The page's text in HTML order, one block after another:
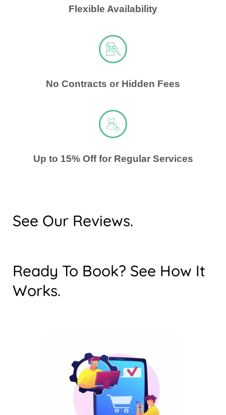
Flexible Availability
No Contracts or Hidden Fees
Up to 15% Off for Regular Services
See Our Reviews.
Ready To Book? See How It
Works.